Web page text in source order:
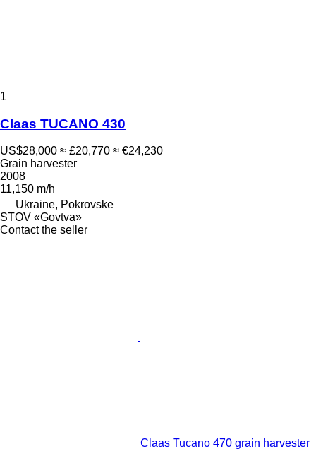
1
Claas TUCANO 430
US$28,000 ≈ £20,770 ≈ €24,230
Grain harvester
2008
11,150 m/h
Ukraine, Pokrovske
STOV «Govtva»
Contact the seller
Claas Tucano 470 grain harvester